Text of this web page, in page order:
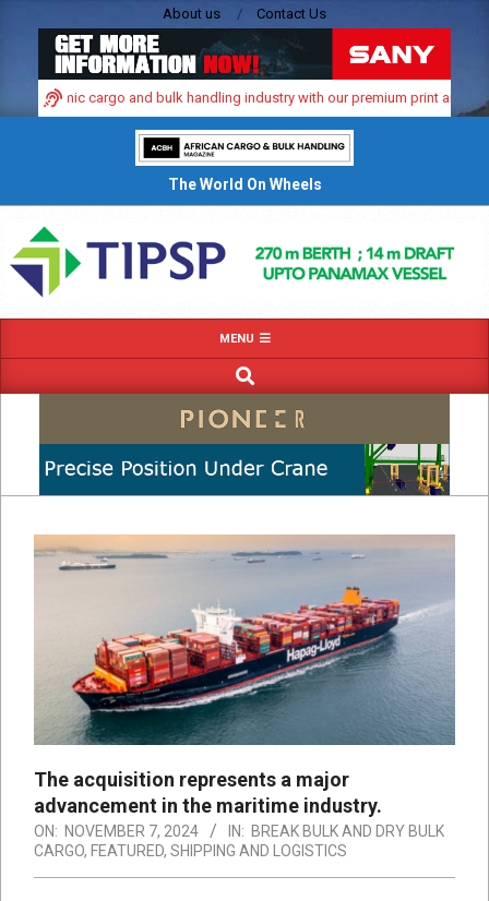
About us Contact Us
cargo and bulk handling industry with our premium print and
The World On Wheels
Navigation
Menu
MENU
SEARCH
The acquisition represents a major
advancement in the maritime industry.
ON: NOVEMBER 7, 2024 IN: BREAK BULK AND DRY BULK
CARGO, FEATURED, SHIPPING AND LOGISTICS